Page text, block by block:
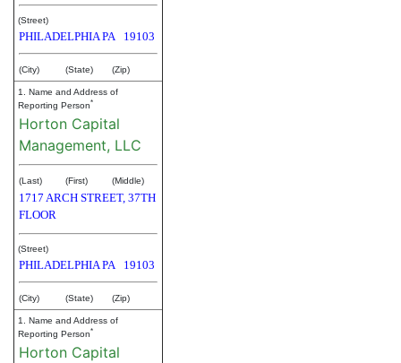
(Street)
PHILADELPHIA PA 19103
(City) (State) (Zip)
1. Name and Address of
Reporting Person*
Horton Capital
Management, LLC
(Last) (First) (Middle)
1717 ARCH STREET, 37TH
FLOOR
(Street)
PHILADELPHIA PA 19103
(City) (State) (Zip)
1. Name and Address of
Reporting Person*
Horton Capital